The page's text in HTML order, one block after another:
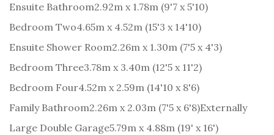
Ensuite Bathroom2.92m x 1.78m (9'7 x 5'10)
Bedroom Two4.65m x 4.52m (15'3 x 14'10)
Ensuite Shower Room2.26m x 1.30m (7'5 x 4'3)
Bedroom Three3.78m x 3.40m (12'5 x 11'2)
Bedroom Four4.52m x 2.59m (14'10 x 8'6)
Family Bathroom2.26m x 2.03m (7'5 x 6'8)Externally
Large Double Garage5.79m x 4.88m (19' x 16')